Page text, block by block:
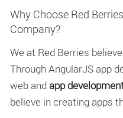
Why Choose Red
Company?
We at Red Berries
Through AngularJS app
web and app
believe in creating apps